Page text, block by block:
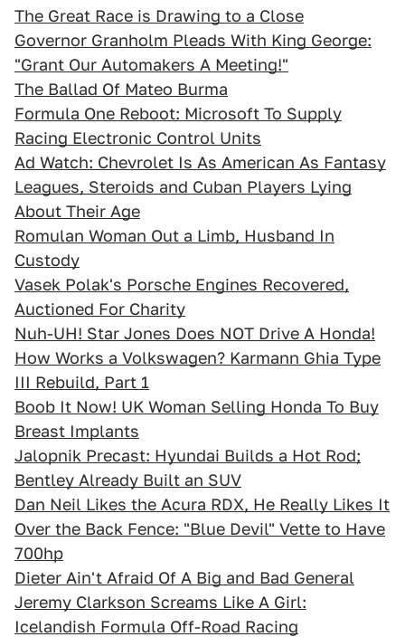
The Great Race is Drawing to a Close
Governor Granholm Pleads With King George:
"Grant Our Automakers A Meeting!"
The Ballad Of Mateo Burma
Formula One Reboot: Microsoft To Supply
Racing Electronic Control Units
Ad Watch: Chevrolet Is As American As Fantasy
Leagues, Steroids and Cuban Players Lying
About Their Age
Romulan Woman Out a Limb, Husband In
Custody
Vasek Polak's Porsche Engines Recovered,
Auctioned For Charity
Nuh-UH! Star Jones Does NOT Drive A Honda!
How Works a Volkswagen? Karmann Ghia Type
III Rebuild, Part 1
Boob It Now! UK Woman Selling Honda To Buy
Breast Implants
Jalopnik Precast: Hyundai Builds a Hot Rod;
Bentley Already Built an SUV
Dan Neil Likes the Acura RDX, He Really Likes It
Over the Back Fence: "Blue Devil" Vette to Have
700hp
Dieter Ain't Afraid Of A Big and Bad General
Jeremy Clarkson Screams Like A Girl:
Icelandish Formula Off-Road Racing